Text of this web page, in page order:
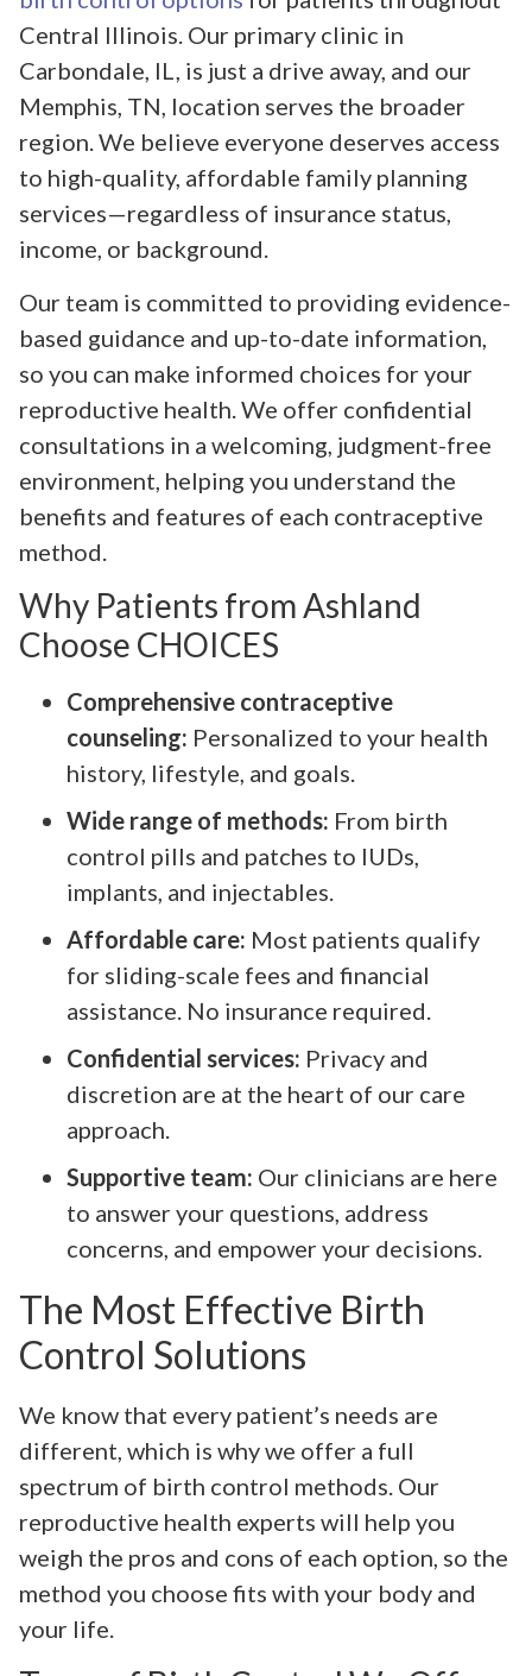
Central Illinois. Our primary clinic in
Carbondale, IL, is just a drive away, and our
Memphis, TN, location serves the broader
region. We believe everyone deserves access
to high-quality, affordable family planning
services—regardless of insurance status,
income, or background.
Our team is committed to providing evidence-
based guidance and up-to-date information,
so you can make informed choices for your
reproductive health. We offer confidential
consultations in a welcoming, judgment-free
environment, helping you understand the
benefits and features of each contraceptive
method.
Why Patients from Ashland
Choose CHOICES
Comprehensive contraceptive
counseling: Personalized to your health
history, lifestyle, and goals.
Wide range of methods: From birth
control pills and patches to IUDs,
implants, and injectables.
Affordable care: Most patients qualify
for sliding-scale fees and financial
assistance. No insurance required.
Confidential services: Privacy and
discretion are at the heart of our care
approach.
Supportive team: Our clinicians are here
to answer your questions, address
concerns, and empower your decisions.
The Most Effective Birth
Control Solutions
We know that every patient’s needs are
different, which is why we offer a full
spectrum of birth control methods. Our
reproductive health experts will help you
weigh the pros and cons of each option, so the
method you choose fits with your body and
your life.